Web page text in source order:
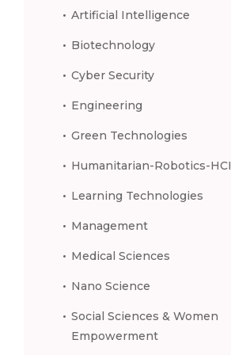
Artificial Intelligence
Biotechnology
Cyber Security
Engineering
Green Technologies
Humanitarian-Robotics-HCI
Learning Technologies
Management
Medical Sciences
Nano Science
Social Sciences & Women
Empowerment